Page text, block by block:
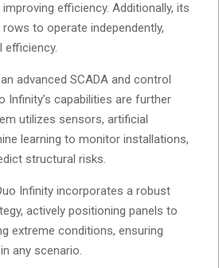
efficiency. Additionally, its
to operate independently,
efficiency.
advanced SCADA and control
Infinity’s capabilities are further
utilizes sensors, artificial
learning to monitor installations,
structural risks.
Infinity incorporates a robust
actively positioning panels to
extreme conditions, ensuring
any scenario.